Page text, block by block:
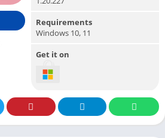
Requirements
Windows 10, 11
Get it on